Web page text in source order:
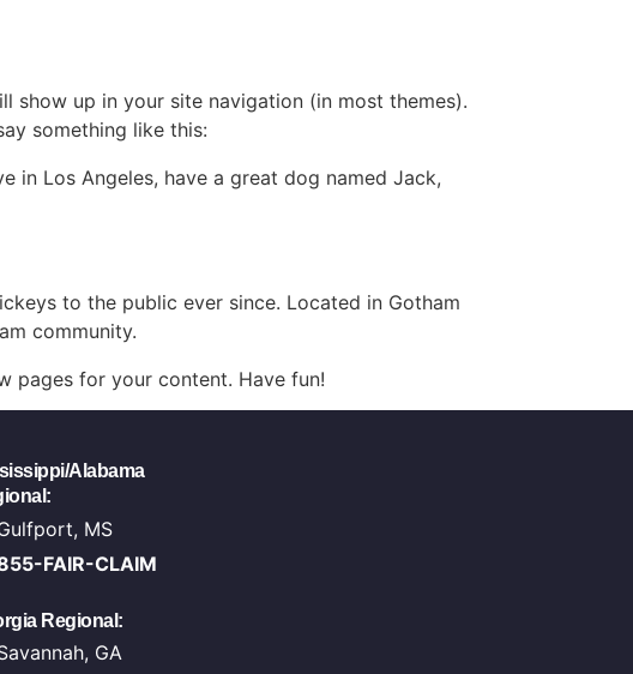
show up in your site navigation (in most themes).
something like this:
in Los Angeles, have a great dog named Jack,
to the public ever since. Located in Gotham
community.
pages for your content. Have fun!
Alabama
MS
FAIR-CLAIM
Regional:
GA